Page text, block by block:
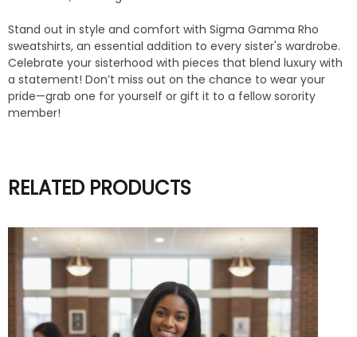
Stand out in style and comfort with Sigma Gamma Rho
sweatshirts, an essential addition to every sister's wardrobe.
Celebrate your sisterhood with pieces that blend luxury with
a statement! Don’t miss out on the chance to wear your
pride—grab one for yourself or gift it to a fellow sorority
member!
RELATED PRODUCTS